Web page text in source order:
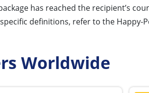
has reached the recipient’s
definitions, refer to the Happy-
Worldwide